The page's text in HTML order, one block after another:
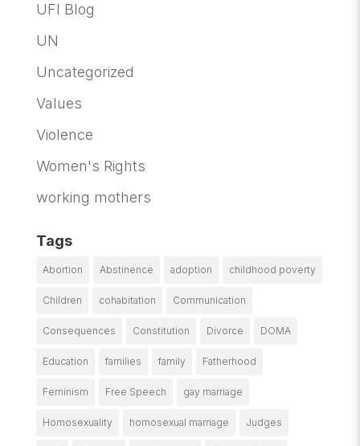
UFI Blog
UN
Uncategorized
Values
Violence
Women's Rights
working mothers
Tags
Abortion Abstinence adoption childhood poverty
Children cohabitation Communication
Consequences Constitution Divorce DOMA
Education families family Fatherhood
Feminism Free Speech gay marriage
Homosexuality homosexual marriage Judges